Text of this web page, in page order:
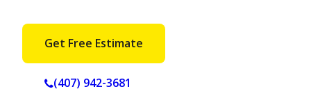
Get Free Estimate
(407) 942-3681